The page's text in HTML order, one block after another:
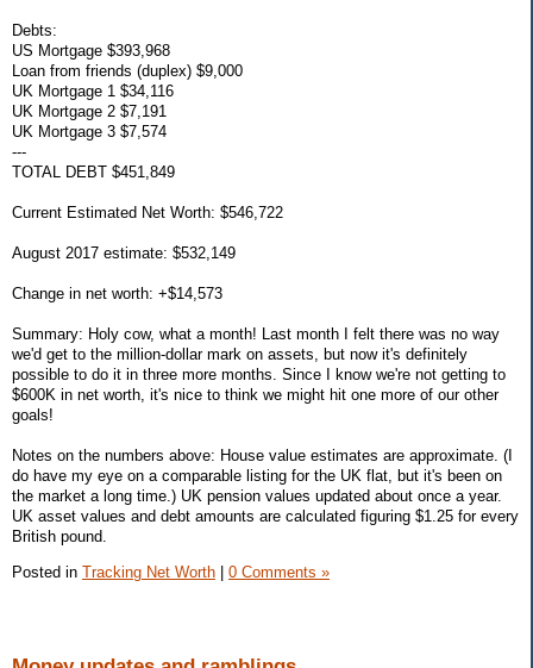
Debts:
US Mortgage $393,968
Loan from friends (duplex) $9,000
UK Mortgage 1 $34,116
UK Mortgage 2 $7,191
UK Mortgage 3 $7,574
---
TOTAL DEBT $451,849
Current Estimated Net Worth: $546,722
August 2017 estimate: $532,149
Change in net worth: +$14,573
Summary: Holy cow, what a month! Last month I felt there was no way
we'd get to the million-dollar mark on assets, but now it's definitely
possible to do it in three more months. Since I know we're not getting to
$600K in net worth, it's nice to think we might hit one more of our other
goals!
Notes on the numbers above: House value estimates are approximate. (I
do have my eye on a comparable listing for the UK flat, but it's been on
the market a long time.) UK pension values updated about once a year.
UK asset values and debt amounts are calculated figuring $1.25 for every
British pound.
Posted in Tracking Net Worth 0 Comments »